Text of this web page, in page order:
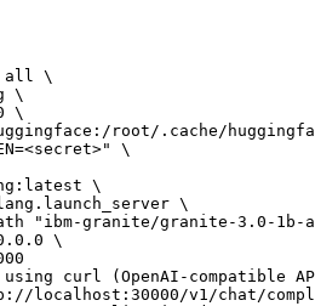
all \
\
\
root/.cache/
\
\
\
"ibm-granite/granite-3.0-1b-
\
curl (OpenAI-compatible
localhost:30000/v1/chat/